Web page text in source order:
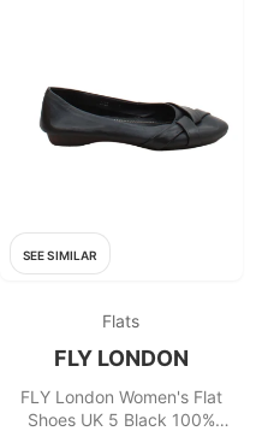
SEE SIMILAR
Flats
FLY LONDON
FLY London Women's Flat
Shoes UK 5 Black 100%